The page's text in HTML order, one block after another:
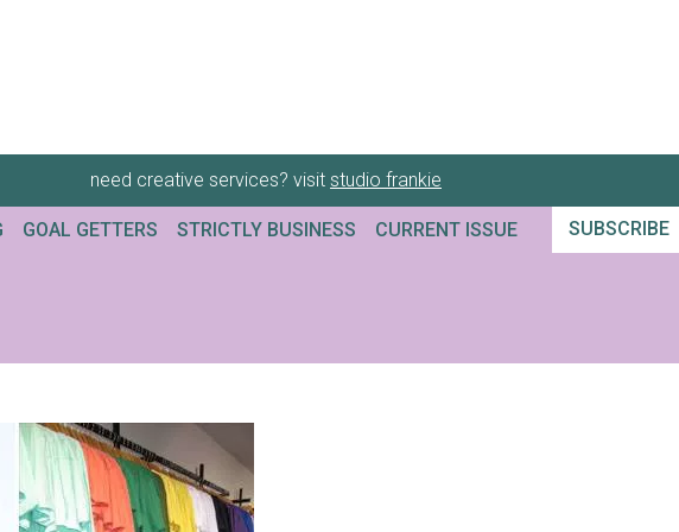
need creative services? visit studio frankie
GOAL GETTERS STRICTLY BUSINESS CURRENT ISSUE SUBSCRIBE